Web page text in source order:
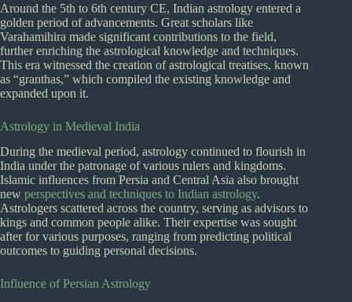
Around the 5th to 6th century CE, Indian astrology entered a
golden period of advancements. Great scholars like
Varahamihira made significant contributions to the field,
further enriching the astrological knowledge and techniques.
This era witnessed the creation of astrological treatises, known
as “granthas,” which compiled the existing knowledge and
expanded upon it.
Astrology in Medieval India
During the medieval period, astrology continued to flourish in
India under the patronage of various rulers and kingdoms.
Islamic influences from Persia and Central Asia also brought
new perspectives and techniques to Indian astrology.
Astrologers scattered across the country, serving as advisors to
kings and common people alike. Their expertise was sought
after for various purposes, ranging from predicting political
outcomes to guiding personal decisions.
Influence of Persian Astrology